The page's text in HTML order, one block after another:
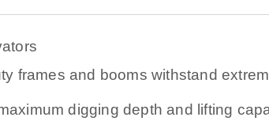
frames and booms withstand
digging depth and lifting